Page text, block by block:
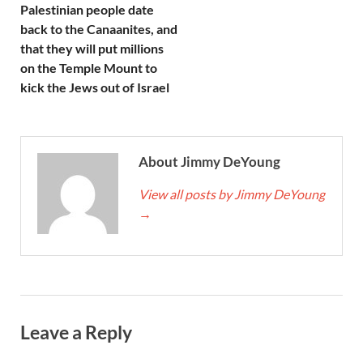
Palestinian people date
back to the Canaanites, and
that they will put millions
on the Temple Mount to
kick the Jews out of Israel
About Jimmy DeYoung
View all posts by Jimmy DeYoung
→
Leave a Reply